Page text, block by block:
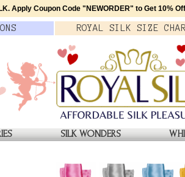
Apply Coupon Code "NEWORDER" to Get 10%
ROYAL SILK SIZE
SILK WONDERS